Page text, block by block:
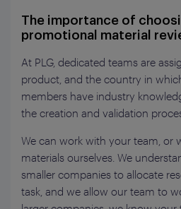
The importance of
promotional material
At PLG, dedicated teams are
product, and the country in
members have industry
the creation and validation
We can work with your team, or
materials ourselves. We
smaller companies to allocate
task, and we allow our team to